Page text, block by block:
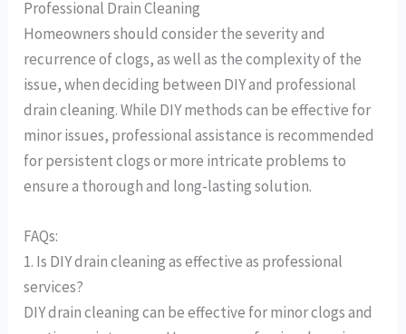
Professional Drain Cleaning
Homeowners should consider the severity and
recurrence of clogs, as well as the complexity of the
issue, when deciding between DIY and professional
drain cleaning. While DIY methods can be effective for
minor issues, professional assistance is recommended
for persistent clogs or more intricate problems to
ensure a thorough and long-lasting solution.
FAQs:
1. Is DIY drain cleaning as effective as professional
services?
DIY drain cleaning can be effective for minor clogs and